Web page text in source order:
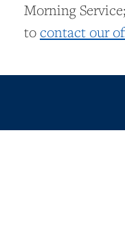
Morning
tocontact our